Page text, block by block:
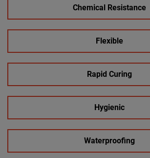
Chemical Resistance
Flexible
Rapid Curing
Hygienic
Waterproofing